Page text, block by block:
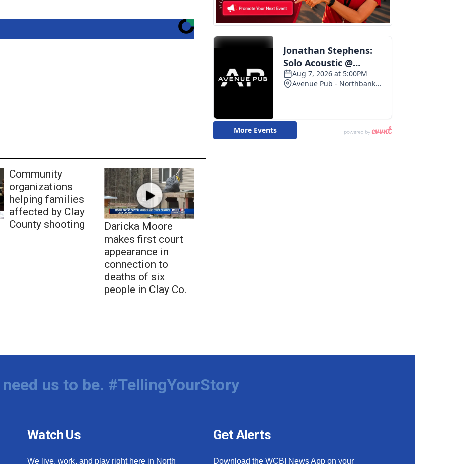
Community
organizations
helping families
affected by Clay
County shooting
Daricka Moore
makes first court
appearance in
connection to
deaths of six
people in Clay Co.
us to be. #TellingYourStory
Watch Us
We live, work, and play right here in North
Get Alerts
Download the WCBI News App on your